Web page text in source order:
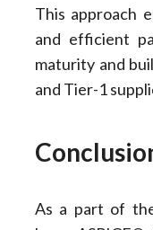
This approach
and efficient
maturity and
and Tier-1
As a part of